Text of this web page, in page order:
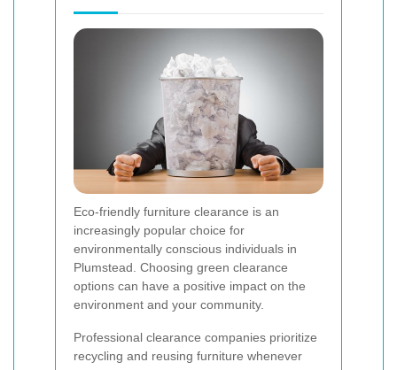
Eco-friendly furniture clearance is an
increasingly popular choice for
environmentally conscious individuals in
Plumstead. Choosing green clearance
options can have a positive impact on the
environment and your community.
Professional clearance companies prioritize
recycling and reusing furniture whenever